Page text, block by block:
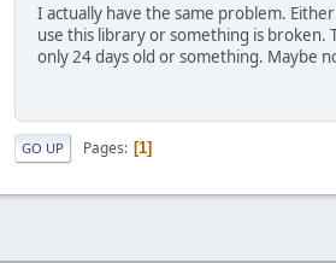
I actually have the same problem.
use this library or something is broken.
only 24 days old or something. Maybe
GO UP Pages 1